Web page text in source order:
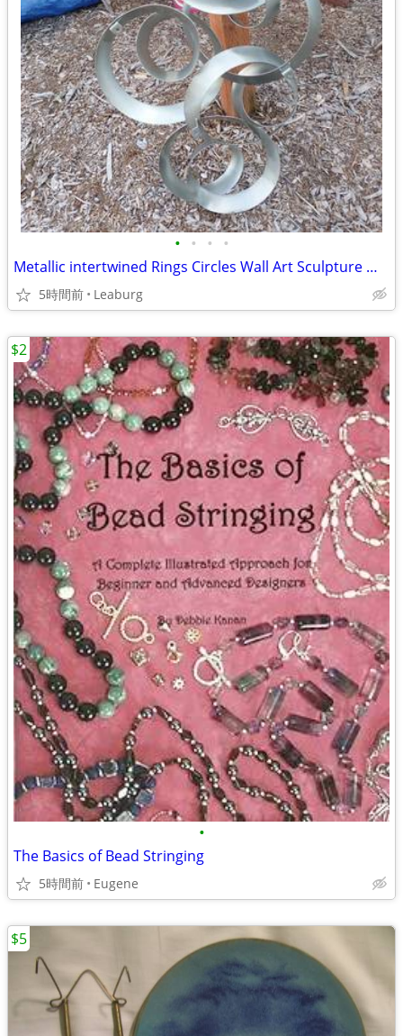
• • • •
Metallic intertwined Rings Circles Wall Art Sculpture Metal Geometric
5時間前 Leaburg
•
The Basics of Bead Stringing
5時間前 Eugene
$2
$5